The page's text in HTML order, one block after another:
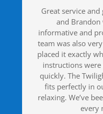
Great service
and
informative and
team was also
placed it exactly
instructions
quickly. The
fits perfectly in
relaxing. We’ve
every